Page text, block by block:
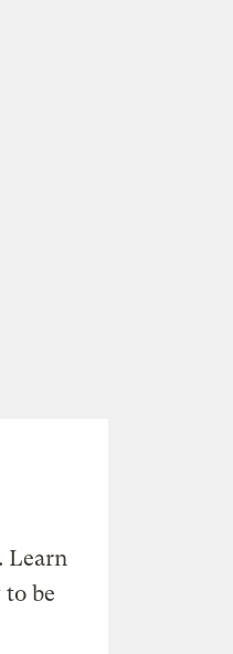
Learn
be